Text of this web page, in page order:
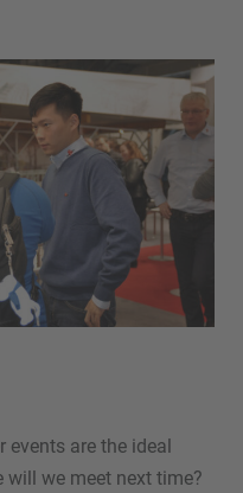
events are the ideal
will we meet next time?